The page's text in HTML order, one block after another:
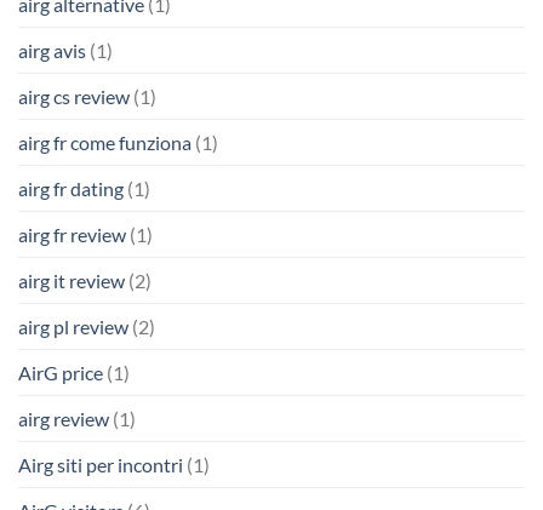
airg avis (1)
airg cs review (1)
airg fr come funziona (1)
airg fr dating (1)
airg fr review (1)
airg it review (2)
airg pl review (2)
AirG price (1)
airg review (1)
Airg siti per incontri (1)